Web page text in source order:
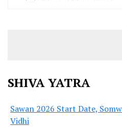
SHIVA YATRA
Sawan 2026 Start Date,
Vidhi